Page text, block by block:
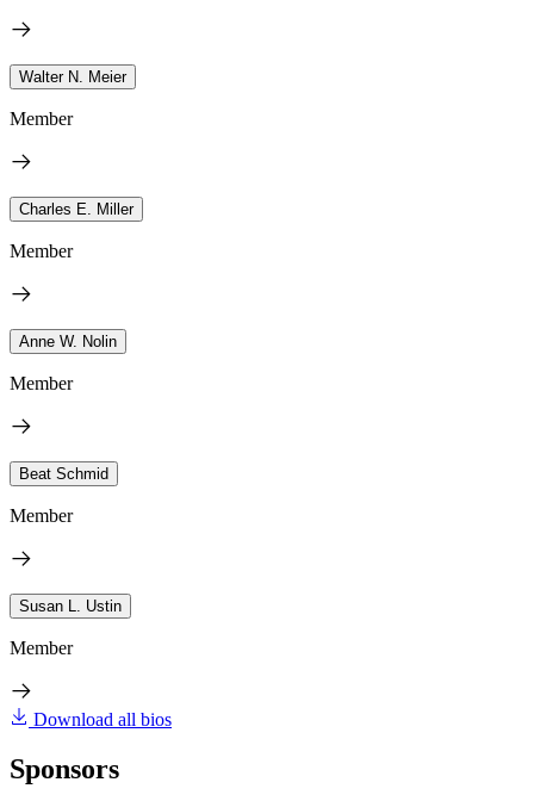
Walter N. Meier
Member
Charles E. Miller
Member
Anne W. Nolin
Member
Beat Schmid
Member
Susan L. Ustin
Member
Download all bios
Sponsors